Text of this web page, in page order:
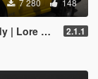
Template] 2.1.1